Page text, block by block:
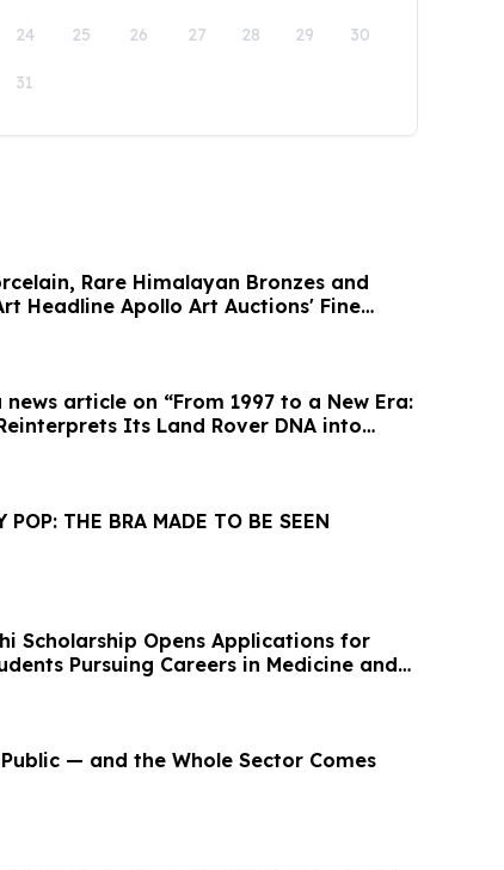
24 25 26 27 28 29 30
31
Rare Himalayan Bronzes and
Headline Apollo Art Auctions' Fine
Sale
article on “From 1997 to a New Era:
Reinterprets Its Land Rover DNA into
POP: THE BRA MADE TO BE SEEN
Scholarship Opens Applications for
Pursuing Careers in Medicine and
— and the Whole Sector Comes